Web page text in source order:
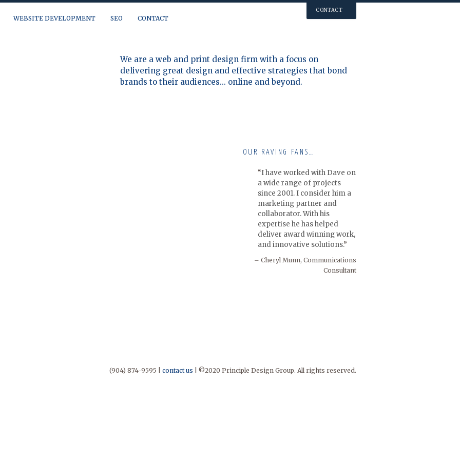
WEBSITE DEVELOPMENT SEO CONTACT
CONTACT
We are a web and print design firm with a focus on
delivering great design and effective strategies that bond
brands to their audiences... online and beyond.
OUR RAVING FANS…
I have worked with Dave on
a wide range of projects
since 2001. I consider him a
marketing partner and
collaborator. With his
expertise he has helped
deliver award winning work,
and innovative solutions.
Cheryl Munn, Communications
Consultant
(904) 874-9595 | contact us | ©2020 Principle Design Group. All rights reserved.